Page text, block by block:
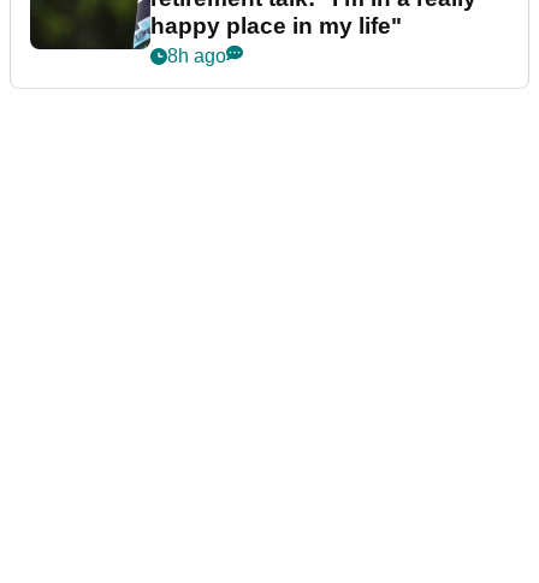
happy place in my life"
8h ago